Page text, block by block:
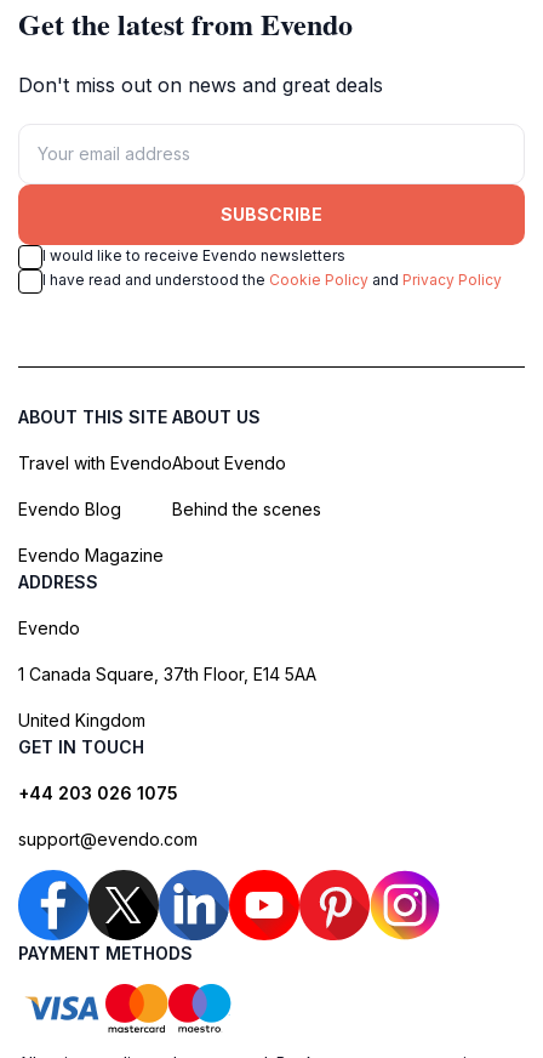
Get the latest from Evendo
Don't miss out on news and great deals
SUBSCRIBE
I would like to receive Evendo newsletters
I have read and understood the Cookie Policy and Privacy Policy
ABOUT THIS SITE
Travel with Evendo
Evendo Blog
Evendo Magazine
ABOUT US
About Evendo
Behind the scenes
ADDRESS
Evendo
1 Canada Square, 37th Floor, E14 5AA
United Kingdom
GET IN TOUCH
+44 203 026 1075
support@evendo.com
PAYMENT METHODS